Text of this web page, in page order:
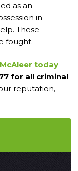
as an
in
These
fought.
today
for all criminal
reputation,